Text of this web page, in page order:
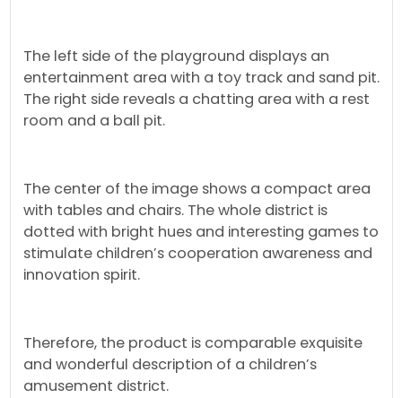
The left side of the playground displays an
entertainment area with a toy track and sand pit.
The right side reveals a chatting area with a rest
room and a ball pit.
The center of the image shows a compact area
with tables and chairs. The whole district is
dotted with bright hues and interesting games to
stimulate children’s cooperation awareness and
innovation spirit.
Therefore, the product is comparable exquisite
and wonderful description of a children’s
amusement district.